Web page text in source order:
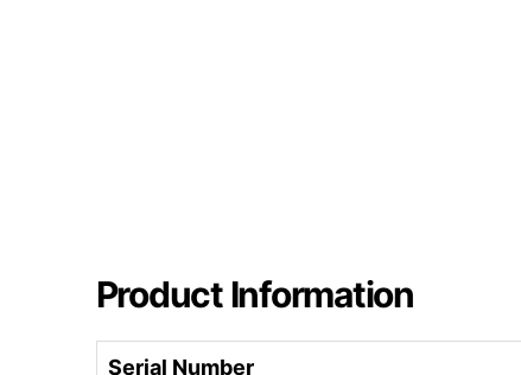
Product Information
Serial Number